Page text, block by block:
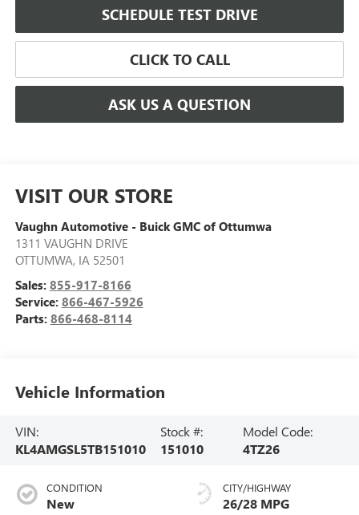
SCHEDULE TEST DRIVE
CLICK TO CALL
ASK US A QUESTION
VISIT OUR STORE
Vaughn Automotive - Buick GMC of Ottumwa
1311 VAUGHN DRIVE
OTTUMWA, IA 52501
Sales: 855-917-8166
Service: 866-467-5926
Parts: 866-468-8114
Vehicle Information
VIN:
KL4AMGSL5TB151010
Stock #:
151010
Model Code:
4TZ26
CONDITION
New
CITY/HIGHWAY
26/28 MPG